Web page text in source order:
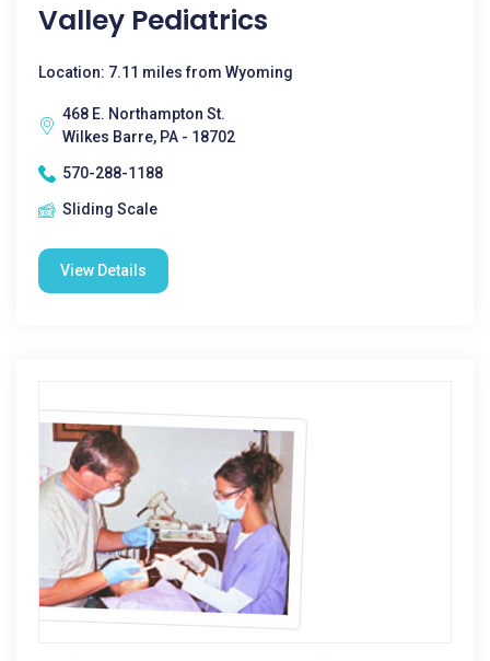
Valley Pediatrics
Location: 7.11 miles from Wyoming
468 E. Northampton St.
Wilkes Barre, PA - 18702
570-288-1188
Sliding Scale
View Details